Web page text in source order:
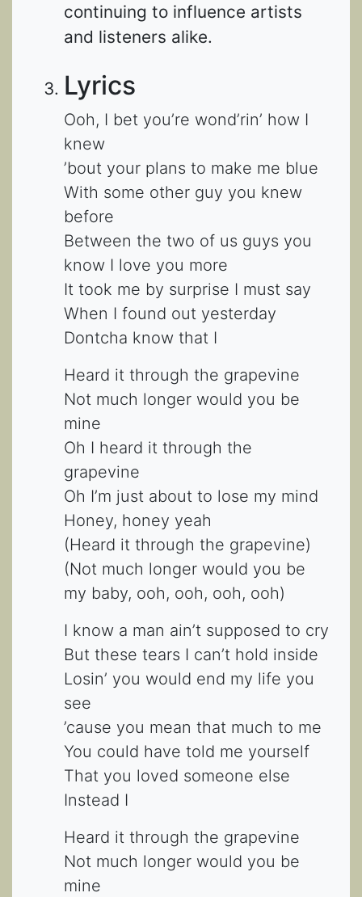
continuing to influence artists
and listeners alike.
Lyrics
Ooh, I bet you’re wond’rin’ how I
knew
’bout your plans to make me blue
With some other guy you knew
before
Between the two of us guys you
know I love you more
It took me by surprise I must say
When I found out yesterday
Dontcha know that I
Heard it through the grapevine
Not much longer would you be
mine
Oh I heard it through the
grapevine
Oh I’m just about to lose my mind
Honey, honey yeah
(Heard it through the grapevine)
(Not much longer would you be
my baby, ooh, ooh, ooh, ooh)
I know a man ain’t supposed to cry
But these tears I can’t hold inside
Losin’ you would end my life you
see
’cause you mean that much to me
You could have told me yourself
That you loved someone else
Instead I
Heard it through the grapevine
Not much longer would you be
mine